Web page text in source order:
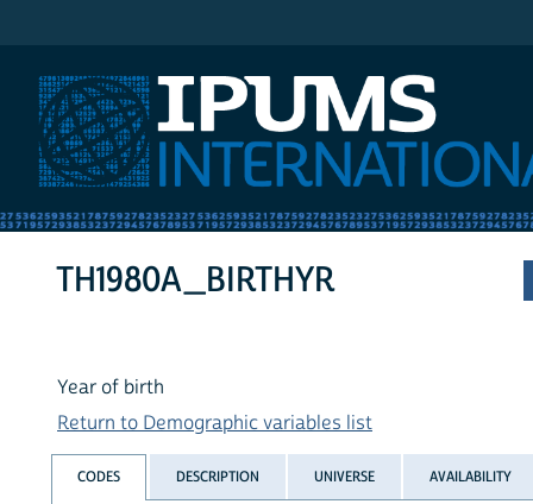
TH1980A_BIRTHYR
Year of birth
Return to Demographic variables list
CODES DESCRIPTION UNIVERSE AVAILABILITY